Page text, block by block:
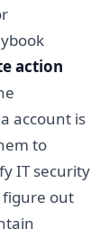
action
account is
to
IT security
out